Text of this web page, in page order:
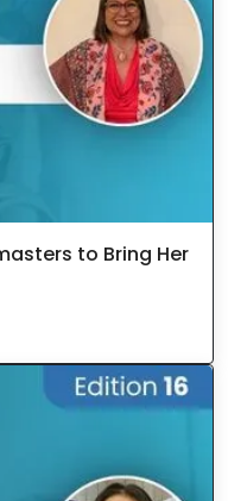
to Bring Her